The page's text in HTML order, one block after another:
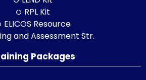
RPL Kit
ELICOS Resource
and Assessment Str.
Packages